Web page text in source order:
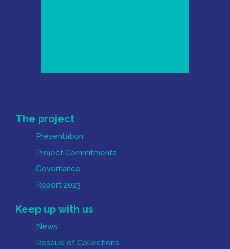
Mapa do Site
The project
Presentation
Project Commitments
Governance
Report 2023
Keep up with us
News
Rescue of Collections